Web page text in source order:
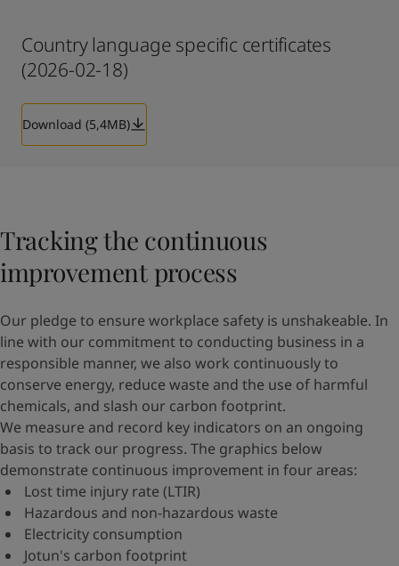
Country language specific certificates
(2026-02-18)
Download (5,4MB)
Tracking the continuous
improvement process
Our pledge to ensure workplace safety is unshakeable. In
line with our commitment to conducting business in a
responsible manner, we also work continuously to
conserve energy, reduce waste and the use of harmful
chemicals, and slash our carbon footprint.
We measure and record key indicators on an ongoing
basis to track our progress. The graphics below
demonstrate continuous improvement in four areas:
Lost time injury rate (LTIR)
Hazardous and non-hazardous waste
Electricity consumption
Jotun's carbon footprint